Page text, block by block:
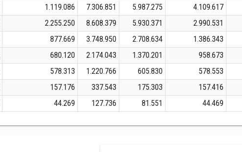
1.119.086 7.306.851 5.987.275 4.109.617
2.255.250 8.608.379 5.930.371 2.990.531
877.669 3.748.950 2.708.634 1.386.343
680.120 2.174.043 1.370.201 958.673
578.313 1.220.766 605.830 578.553
157.176 337.543 175.303 157.416
44.269 127.736 81.551 44.469